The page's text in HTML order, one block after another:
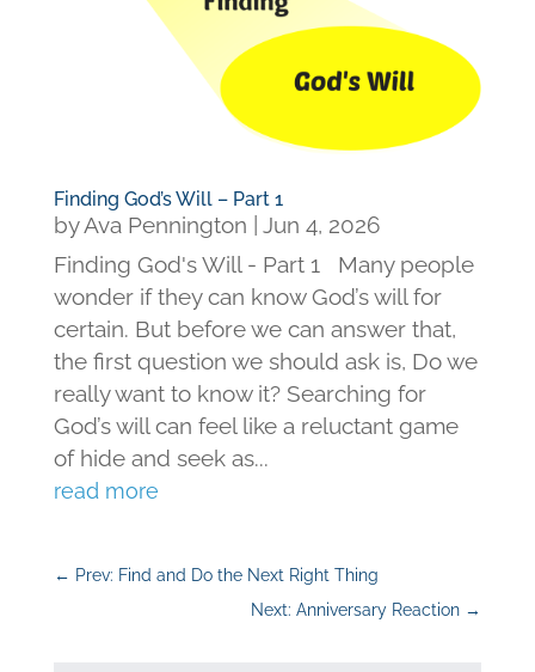
Finding God’s Will – Part 1
byAva Pennington
Jun 4, 2026
Finding God's Will - Part 1 Many people
wonder if they can know God’s will for
certain. But before we can answer that,
the first question we should ask is, Do we
really want to know it? Searching for
God’s will can feel like a reluctant game
of hide and seek as...
read more
← Prev: Find and Do the Next Right Thing
Next: Anniversary Reaction →